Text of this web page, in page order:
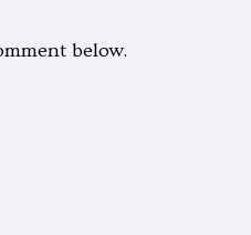
below.